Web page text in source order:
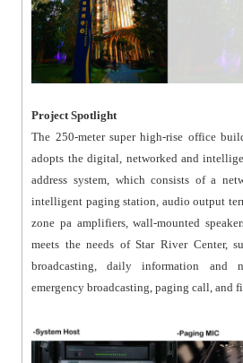
Project Spotlight
The 250-meter super high-rise office
adopts the digital, networked and
address system, which consists of a
intelligent paging station, audio output
zone pa amplifiers, wall-mounted
meets the needs of Star River Center,
broadcasting, daily information and
emergency broadcasting, paging call, and